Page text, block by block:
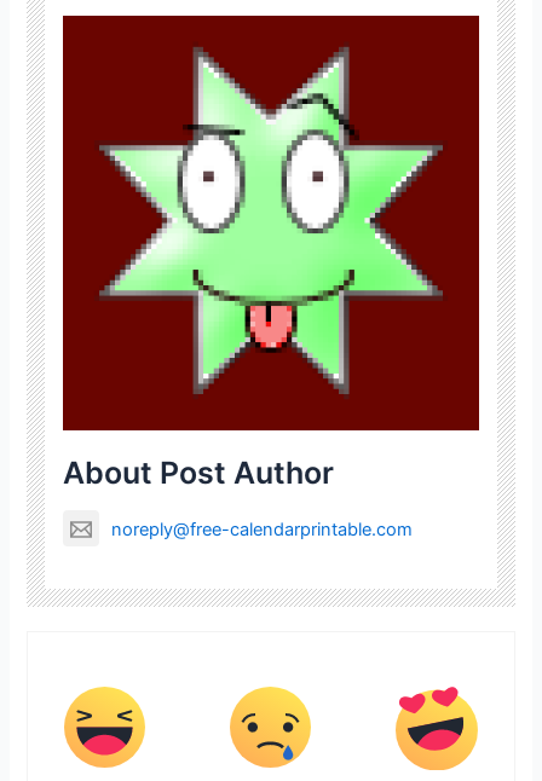
About Post Author
noreply@free-calendarprintable.com